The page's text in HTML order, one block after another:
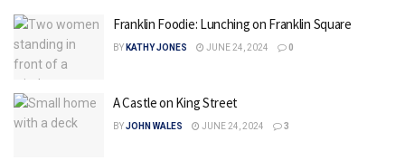
Franklin Foodie: Lunching on Franklin Square
BY KATHY JONES JUNE 24, 2024 0
A Castle on King Street
BYJOHN WALES JUNE 24, 2024 3